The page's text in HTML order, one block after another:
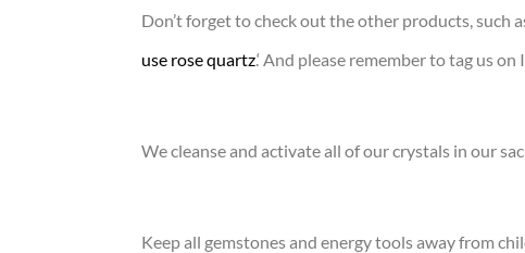
Don’t forget to check out the other products, such
use rose quartz.‘ And please remember to tag us on
We cleanse and activate all of our crystals in our
Keep all gemstones and energy tools away from